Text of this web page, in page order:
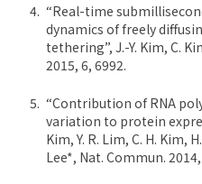
“Real-time
dynamics of freely
tethering”, J.-Y. Kim, C.
2015, 6, 6992.
“Contribution of RNA
variation to protein
Kim, Y. R. Lim, C. H. Kim,
Lee*, Nat. Commun.